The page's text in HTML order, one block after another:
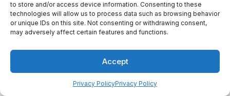
to store and/or access device information. Consenting to these
technologies will allow us to process data such as browsing behavior
or unique IDs on this site. Not consenting or withdrawing consent,
may adversely affect certain features and functions.
Accept
Privacy PolicyPrivacy Policy
Experiential Keynote Speaker, High Performance
and Leadership Expert, Host of The Edge of
Possible Podcast
$10,001 - $15,000